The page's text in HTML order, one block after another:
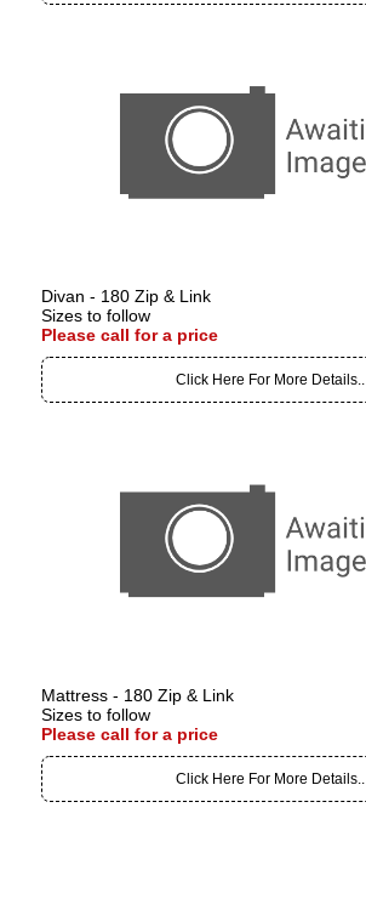
Divan - 180 Zip & Link
Sizes to follow
Please call for a price
Click Here For More Details..
Mattress - 180 Zip & Link
Sizes to follow
Please call for a price
Click Here For More Details..